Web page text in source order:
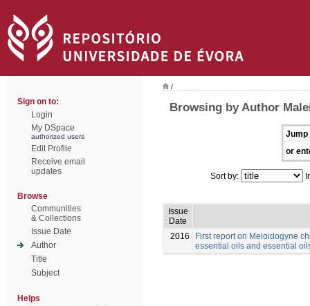
Sign on to:
Login
My DSpace
authorized users
Edit Profile
Receive email
updates
Browse
Communities
& Collections
Issue Date
Author
Title
Subject
Helps
/
Browsing by Author
Jump
or
Sort by:
Issue
Date
2016
First report on Meloidogyne
essential oils and essential